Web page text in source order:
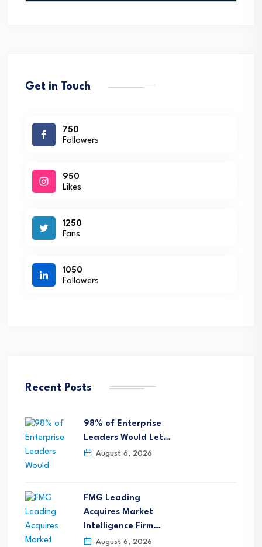
Get in Touch
750
Followers
950
Likes
1250
Fans
1050
Followers
Recent Posts
98% of Enterprise
Leaders Would Let…
August 6, 2026
FMG Leading
Acquires Market
Intelligence Firm…
August 6, 2026